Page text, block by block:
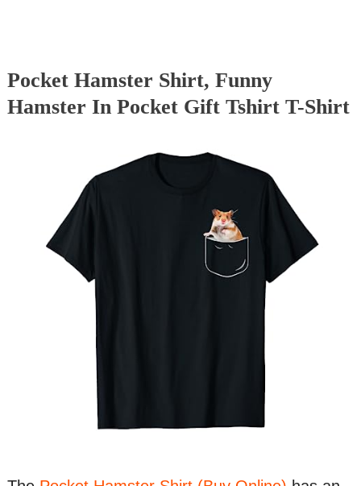
Pocket Hamster Shirt, Funny
Hamster In Pocket Gift Tshirt T-Shirt